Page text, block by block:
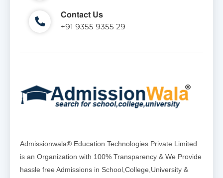
Contact Us
+91 9355 9355 29
Admissionwala® Education Technologies Private Limited
is an Organization with 100% Transparency & We Provide
hassle free Admissions in School,College,University &